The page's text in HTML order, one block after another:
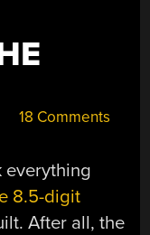
18 Comments
everything
8.5-digit
After all, the